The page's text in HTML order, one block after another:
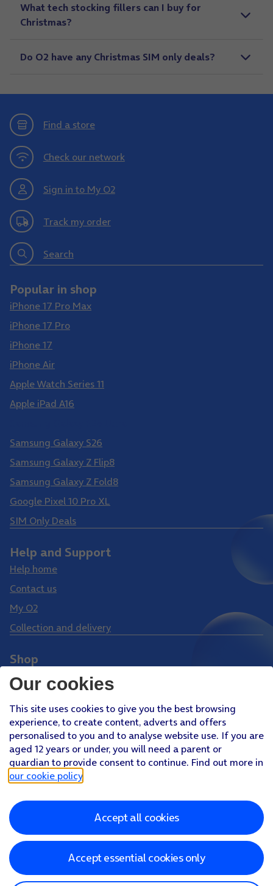
What tech stocking fillers can I buy for
Christmas?
Do O2 have any Christmas SIM only deals?
Find a store
Check our network
Sign in to My O2
Track my order
Search
Popular in shop
iPhone 17 Pro Max
iPhone 17 Pro
iPhone 17
iPhone Air
Apple Watch Series 11
Apple iPad A16
Samsung Galaxy S26
Samsung Galaxy Z Flip8
Samsung Galaxy Z Fold8
Google Pixel 10 Pro XL
SIM Only Deals
Help and Support
Help home
Contact us
My O2
Collection and delivery
Shop
Phones
Pay Monthly SIM
Pay As You Go SIM
Virgin Media O2 Joint Venture
FacebookYoutube
X Instagram
About O2 Better Connections Plan Careers
Sponsorship Virgin Media and O2
Accessibility Terms & Conditions Privacy policy Cookie policy
Telefonica UK Limited
Registered office: 500 Brook Drive, Reading, Berkshire, RG2 6UU
In relation to consumer credit, Telefónica UK Limited is authorised
Our cookies
This site uses cookies to give you the best browsing
experience, to create content, adverts and offers
personalised to you and to analyse website use. If you are
aged 12 years or under, you will need a parent or
guardian to provide consent to continue. Find out more in
our cookie policy
Accept all cookies
Accept essential cookies only